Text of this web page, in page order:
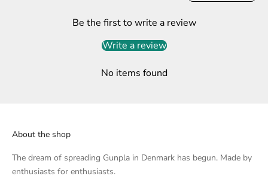
Be the first to write a review
Write a review
No items found
About the shop
The dream of spreading Gunpla in Denmark has begun. Made by
enthusiasts for enthusiasts.